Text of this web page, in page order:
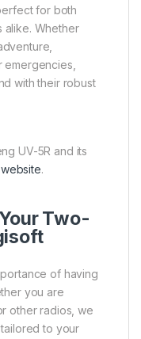
for both
Whether
with their robust
UV-5R and its
.
Two-
of having
you are
other radios, we
to your